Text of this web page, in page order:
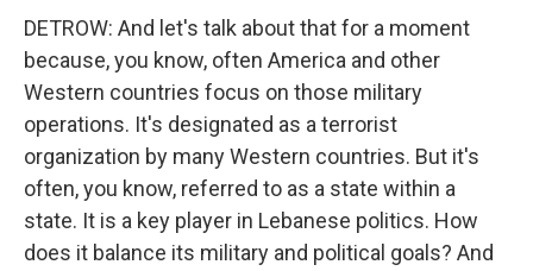
DETROW: And let's talk about that for a moment
because, you know, often America and other
Western countries focus on those military
operations. It's designated as a terrorist
organization by many Western countries. But it's
often, you know, referred to as a state within a
state. It is a key player in Lebanese politics. How
does it balance its military and political goals? And